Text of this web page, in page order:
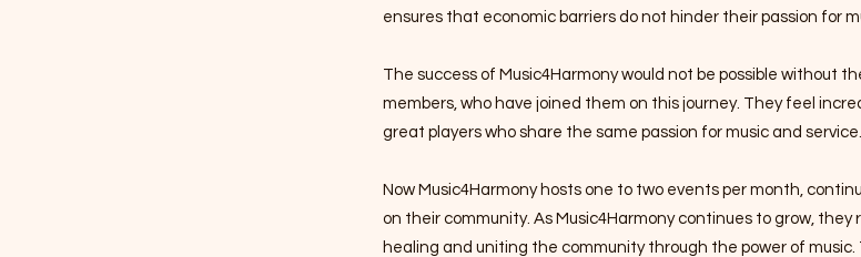
ensures that economic barriers do not hinder their passion for
The success of Music4Harmony would not be possible without
members, who have joined them on this journey. They feel
great players who share the same passion for music and service.
Now Music4Harmony hosts one to two events per month,
on their community. As Music4Harmony continues to grow,
healing and uniting the community through the power of